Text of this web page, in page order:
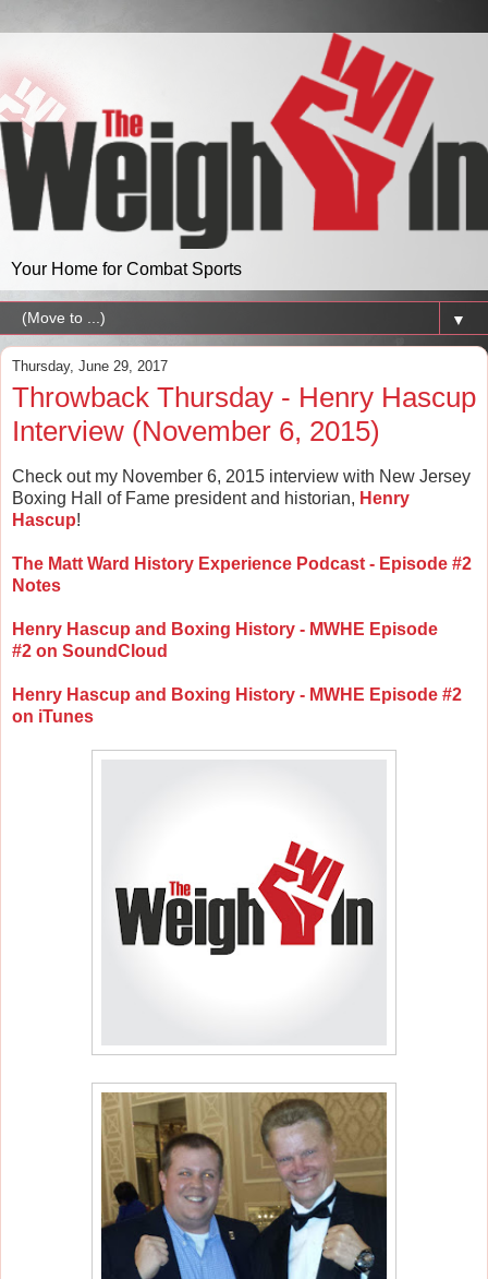
Your Home for Combat Sports
▼
Thursday, June 29, 2017
Throwback Thursday - Henry Hascup
Interview (November 6, 2015)
Check out my November 6, 2015 interview with New Jersey
Boxing Hall of Fame president and historian, Henry
Hascup!
The Matt Ward History Experience Podcast - Episode #2
Notes
Henry Hascup and Boxing History - MWHE Episode
#2 on SoundCloud
Henry Hascup and Boxing History - MWHE Episode #2
on iTunes